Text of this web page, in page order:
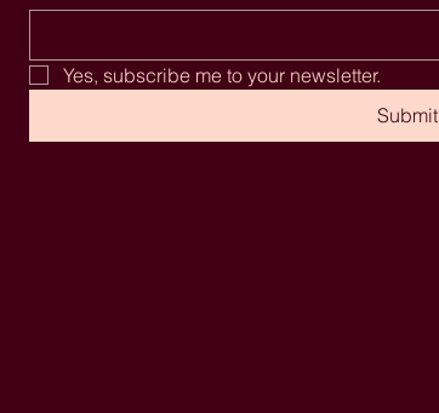
Yes, subscribe me to your newsletter.
Submit